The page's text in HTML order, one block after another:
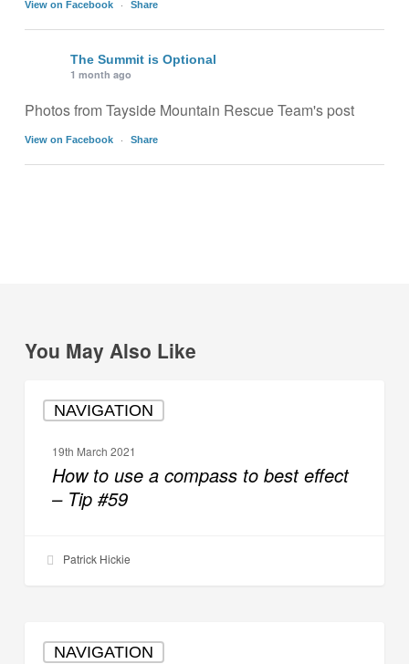
View on Facebook · Share
The Summit is Optional
1 month ago
Photos from Tayside Mountain Rescue Team's post
View on Facebook · Share
You May Also Like
NAVIGATION
compass
effect
19th March 2021
How to use a compass to best effect
– Tip #59
Patrick Hickie
NAVIGATION